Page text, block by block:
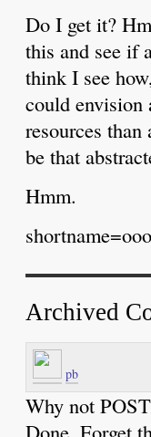
Do I get it?
this and see if
think I see
could envision
resources
be that
Hmm.
Archived
pb
Why not
Done. Forget